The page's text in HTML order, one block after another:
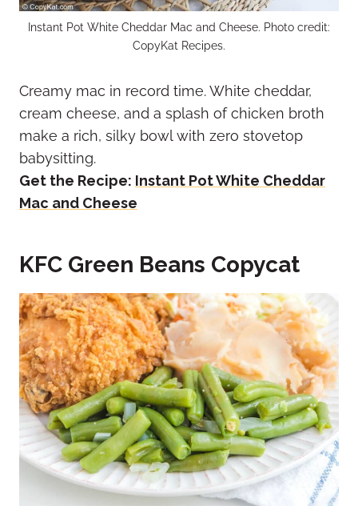
Instant Pot White Cheddar Mac and Cheese. Photo credit:
CopyKat Recipes.
Creamy mac in record time. White cheddar,
cream cheese, and a splash of chicken broth
make a rich, silky bowl with zero stovetop
babysitting.
Get the Recipe: Instant Pot White Cheddar
Mac and Cheese
KFC Green Beans Copycat